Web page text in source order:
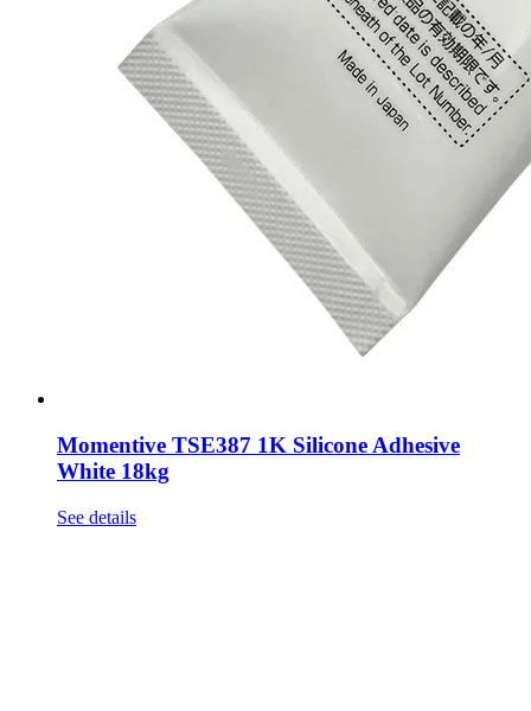
Momentive TSE387 1K Silicone Adhesive
White 18kg
See details